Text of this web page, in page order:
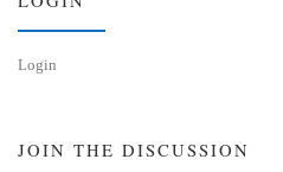
Login
JOIN THE DISCUSSION